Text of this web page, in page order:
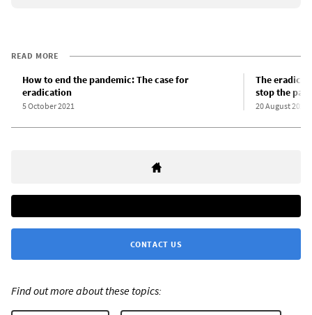
READ MORE
How to end the pandemic: The case for
eradication
5 October 2021
The
stop the
20 August 2021
CONTACT US
Find out more about these topics: